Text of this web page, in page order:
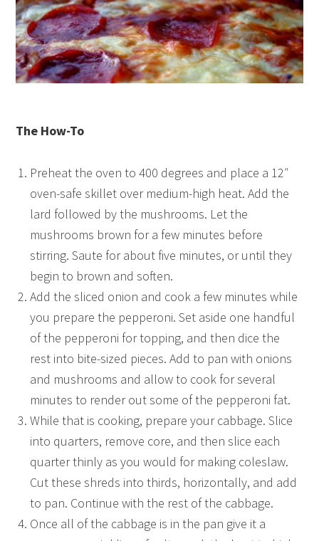
The How-To
Preheat the oven to 400 degrees and place a 12″
oven-safe skillet over medium-high heat. Add the
lard followed by the mushrooms. Let the
mushrooms brown for a few minutes before
stirring. Saute for about five minutes, or until they
begin to brown and soften.
Add the sliced onion and cook a few minutes while
you prepare the pepperoni. Set aside one handful
of the pepperoni for topping, and then dice the
rest into bite-sized pieces. Add to pan with onions
and mushrooms and allow to cook for several
minutes to render out some of the pepperoni fat.
While that is cooking, prepare your cabbage. Slice
into quarters, remove core, and then slice each
quarter thinly as you would for making coleslaw.
Cut these shreds into thirds, horizontally, and add
to pan. Continue with the rest of the cabbage.
Once all of the cabbage is in the pan give it a